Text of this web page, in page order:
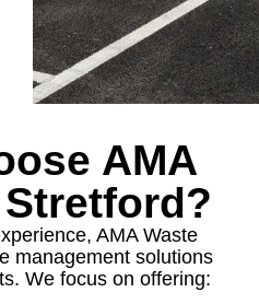
AMA
AMA Waste
management solutions
We focus on offering: